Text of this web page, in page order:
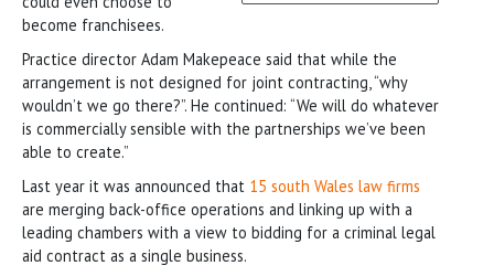
become franchisees.
Practice director Adam Makepeace said that while the
arrangement is not designed for joint contracting, “why
wouldn’t we go there?”. He continued: “We will do whatever
is commercially sensible with the partnerships we’ve been
able to create.”
Last year it was announced that 15 south Wales law firms
are merging back-office operations and linking up with a
leading chambers with a view to bidding for a criminal legal
aid contract as a single business.